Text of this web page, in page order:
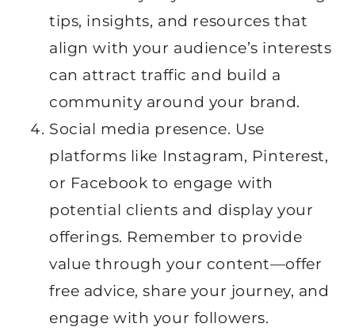
tips, insights, and resources that
align with your audience’s interests
can attract traffic and build a
community around your brand.
Social media presence. Use
platforms like Instagram, Pinterest,
or Facebook to engage with
potential clients and display your
offerings. Remember to provide
value through your content—offer
free advice, share your journey, and
engage with your followers.